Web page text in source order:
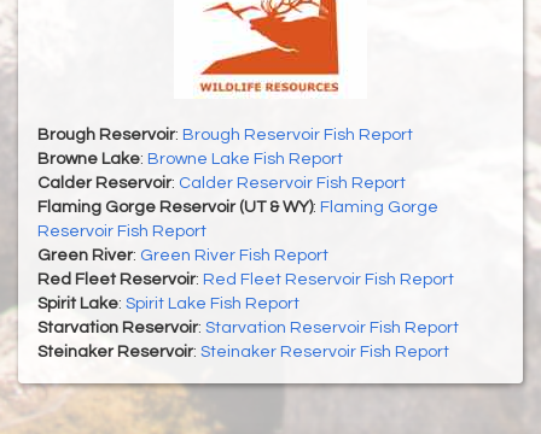
Brough Reservoir: Brough Reservoir Fish Report
Browne Lake: Browne Lake Fish Report
Calder Reservoir: Calder Reservoir Fish Report
Flaming Gorge Reservoir (UT & WY): Flaming Gorge
Reservoir Fish Report
Green River: Green River Fish Report
Red Fleet Reservoir: Red Fleet Reservoir Fish Report
Spirit Lake: Spirit Lake Fish Report
Starvation Reservoir: Starvation Reservoir Fish Report
Steinaker Reservoir: Steinaker Reservoir Fish Report